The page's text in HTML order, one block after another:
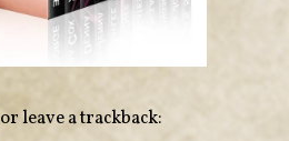
or leave a trackback: